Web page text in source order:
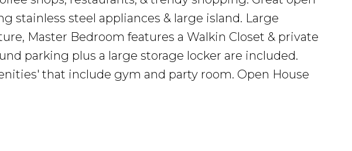
stainless steel appliances & large island. Large
Master Bedroom features a Walkin Closet & private
parking plus a large storage locker are included.
that include gym and party room. Open House